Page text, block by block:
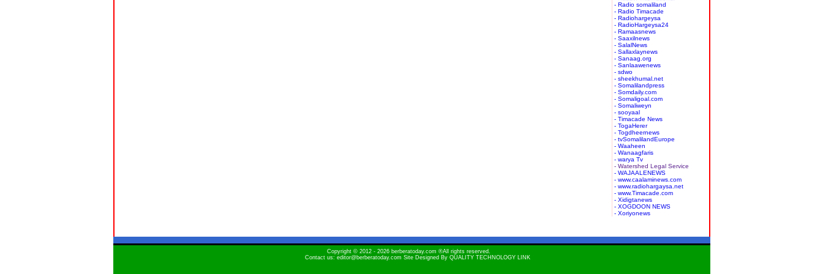
- Radio somaliland
- Radio Timacade
- Radiohargeysa
- RadioHargeysa24
- Ramaasnews
- Saaxilnews
- SalalNews
- Sallaxlaynews
- Sanaag.org
- Sanlaawenews
- sdwo
- sheekhumal.net
- Somalilandpress
- Somdaily.com
- Somaligoal.com
- Somaliweyn
- sooyaal
- Timacade News
- TogaHerer
- Togdheernews
- tvSomalilandEurope
- Waaheen
- Wanaagfaris
- warya Tv
- Watershed Legal Service
- WAJAALENEWS
- www.caalaminews.com
- www.radiohargaysa.net
- www.Timacade.com
- Xidigtanews
- XOGDOON NEWS
- Xoriyonews
Copyright © 2012 - 2026 berberatoday.com ®All rights reserved.
Contact us: editor@berberatoday.com Site Designed By QUALITY TECHNOLOGY LINK